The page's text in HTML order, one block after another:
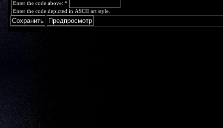
Enter the code above: *
Enter the code depicted in ASCII art style.